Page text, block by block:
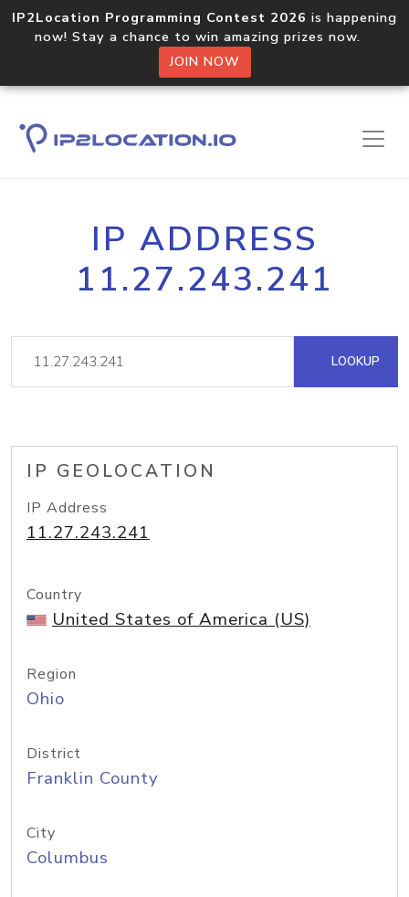
IP2Location Programming Contest 2026 is happening
now! Stay a chance to win amazing prizes now.
JOIN NOW
IP ADDRESS
11.27.243.241
LOOKUP
IP GEOLOCATION
IP Address
11.27.243.241
Country
United States of America (US)
Region
Ohio
District
Franklin County
City
Columbus